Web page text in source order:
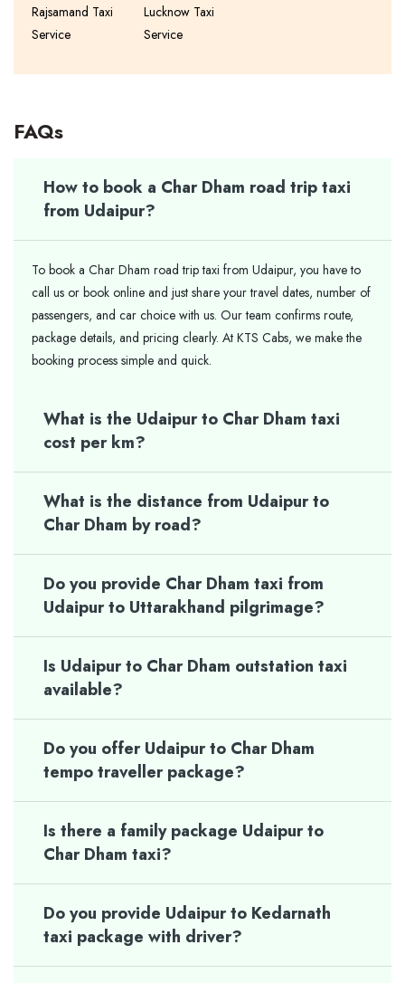
Rajsamand Taxi
Service
Lucknow Taxi
Service
FAQs
How to book a Char Dham road trip taxi
from Udaipur?
To book a Char Dham road trip taxi from Udaipur, you have to
call us or book online and just share your travel dates, number of
passengers, and car choice with us. Our team confirms route,
package details, and pricing clearly. At KTS Cabs, we make the
booking process simple and quick.
What is the Udaipur to Char Dham taxi
cost per km?
What is the distance from Udaipur to
Char Dham by road?
Do you provide Char Dham taxi from
Udaipur to Uttarakhand pilgrimage?
Is Udaipur to Char Dham outstation taxi
available?
Do you offer Udaipur to Char Dham
tempo traveller package?
Is there a family package Udaipur to
Char Dham taxi?
Do you provide Udaipur to Kedarnath
taxi package with driver?